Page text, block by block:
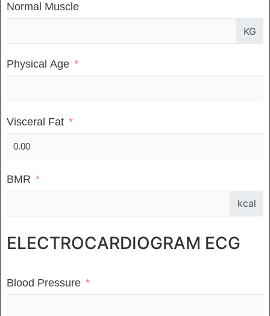
Normal Muscle
KG
Physical Age
Visceral Fat
BMR
kcal
ELECTROCARDIOGRAM ECG
Blood Pressure